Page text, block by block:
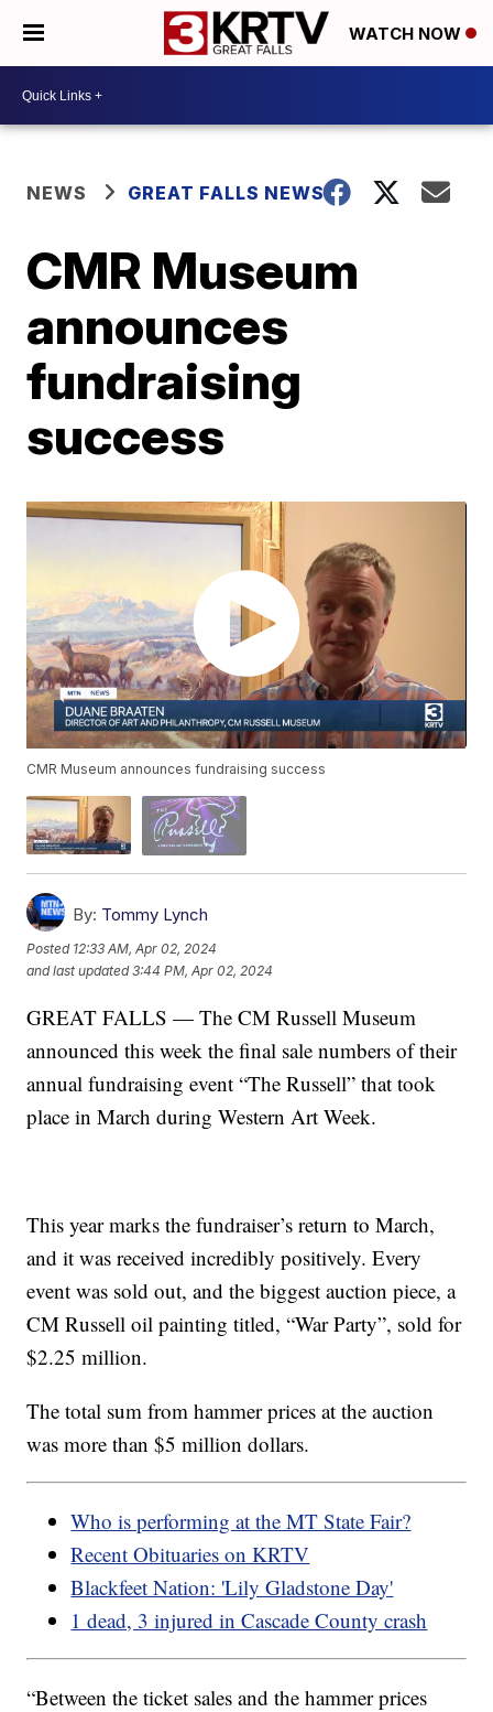
WATCH NOW
NEWS GREAT FALLS NEWS
CMR Museum
announces
fundraising
success
CMR Museum announces fundraising success
By: Tommy Lynch
Posted 12:33 AM, Apr 02, 2024
and last updated 3:44 PM, Apr 02, 2024
GREAT FALLS — The CM Russell Museum
announced this week the final sale numbers of their
annual fundraising event “The Russell” that took
place in March during Western Art Week.
This year marks the fundraiser’s return to March,
and it was received incredibly positively. Every
event was sold out, and the biggest auction piece, a
CM Russell oil painting titled, “War Party”, sold for
$2.25 million.
The total sum from hammer prices at the auction
was more than $5 million dollars.
Who is performing at the MT State Fair?
Recent Obituaries on KRTV
Blackfeet Nation: 'Lily Gladstone Day'
1 dead, 3 injured in Cascade County crash
“Between the ticket sales and the hammer prices